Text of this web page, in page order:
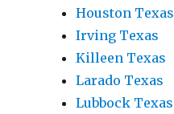
Houston Texas
Irving Texas
Killeen Texas
Larado Texas
Lubbock Texas